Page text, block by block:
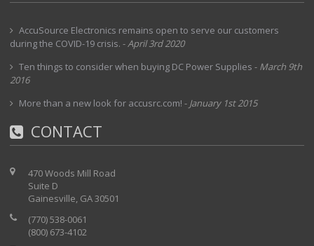
AccuSource Electronics remains open to serve our customers
during the COVID-19 crisis. -April 3rd 2020
Ten things to consider when buying DC Power Supplies - March 9th
2016
More than a new look for accusrc.com! - January 1st 2015
CONTACT
470 Woods Mill Road
Suite D
Gainesville, GA 30501
(770) 538-0061
(800) 673-4102